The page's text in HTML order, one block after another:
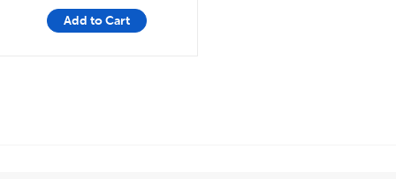
Add to Cart